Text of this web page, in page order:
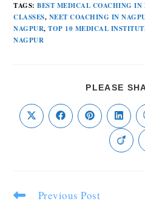
TAGS:BEST MEDICAL COACHING IN
CLASSES, NEET COACHING IN
NAGPUR, TOP 10 MEDICAL
NAGPUR
PLEASE
Previous Post